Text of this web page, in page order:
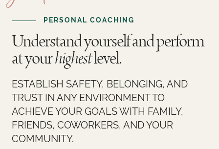
Search
for:
Search Button
Let's Talk
PERSONAL COACHING
Understand yourself and perform
at yourhighestlevel.
ESTABLISH SAFETY, BELONGING, AND
TRUST IN ANY ENVIRONMENT TO
ACHIEVE YOUR GOALS WITH FAMILY,
FRIENDS, COWORKERS, AND YOUR
COMMUNITY.